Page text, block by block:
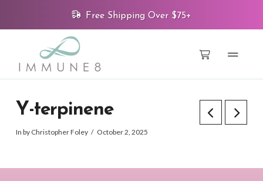
Free Shipping Over $75+
Y-terpinene
In by Christopher Foley October 2, 2025